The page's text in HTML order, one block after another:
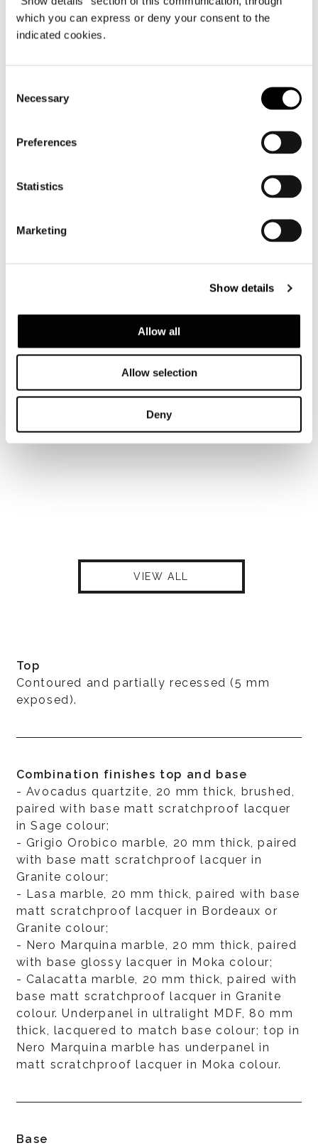
which you can express or deny your consent to the
indicated cookies.
Selection
Necessary
Preferences
Statistics
Marketing
Show details
Allow all
Allow selection
Deny
VIEW ALL
Top
Contoured and partially recessed (5 mm
exposed).
Combination finishes top and base
- Avocadus quartzite, 20 mm thick, brushed,
paired with base matt scratchproof lacquer
in Sage colour;
- Grigio Orobico marble, 20 mm thick, paired
with base matt scratchproof lacquer in
Granite colour;
- Lasa marble, 20 mm thick, paired with base
matt scratchproof lacquer in Bordeaux or
Granite colour;
- Nero Marquina marble, 20 mm thick, paired
with base glossy lacquer in Moka colour;
- Calacatta marble, 20 mm thick, paired with
base matt scratchproof lacquer in Granite
colour. Underpanel in ultralight MDF, 80 mm
thick, lacquered to match base colour; top in
Nero Marquina marble has underpanel in
matt scratchproof lacquer in Moka colour.
Base